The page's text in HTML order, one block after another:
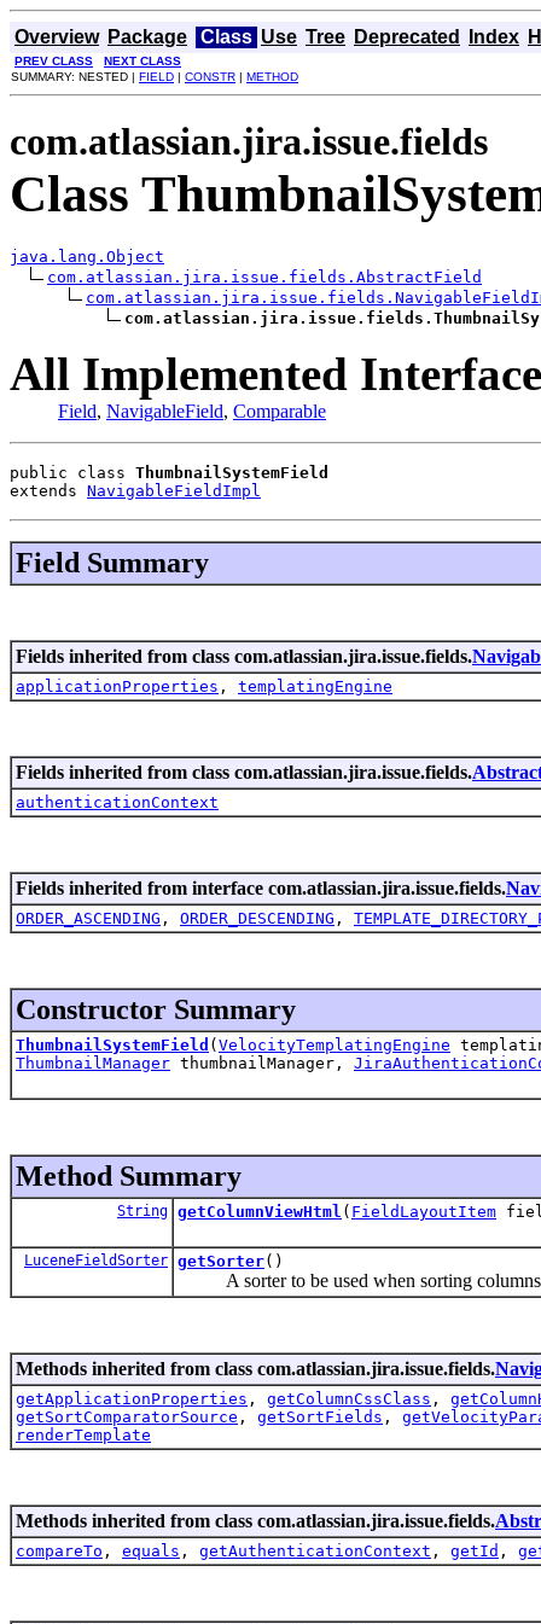
Overview Package Class Use Tree Deprecated Index
PREV CLASS
NEXT CLASS
SUMMARY: NESTED | FIELD | CONSTR | METHOD
com.atlassian.jira.issue.fields
Class
java.lang.Object
com.atlassian.jira.issue.fields.AbstractField
All Implemented
Field, NavigableField, Comparable
public class ThumbnailSystemField
extends NavigableFieldImpl
Field Summary
Fields inherited from class com.atlassian.jira.issue.fields.
applicationProperties , templatingEngine
Fields inherited from class com.atlassian.jira.issue.fields.
authenticationContext
Fields inherited from interface com.atlassian.jira.issue.fields.
ORDER_ASCENDING , ORDER_DESCENDING ,
Constructor Summary
ThumbnailSystemField ( VelocityTemplatingEngine
ThumbnailManager thumbnailManager,
Method Summary
String getColumnViewHtml ( FieldLayoutItem
LuceneFieldSorter getSorter()
A sorter to be used when sorting columns
Methods inherited from class com.atlassian.jira.issue.fields.
getApplicationProperties , getColumnCssClass ,
getSortComparatorSource , getSortFields ,
renderTemplate
Methods inherited from class com.atlassian.jira.issue.fields.
compareTo , equals , getAuthenticationContext , getId ,